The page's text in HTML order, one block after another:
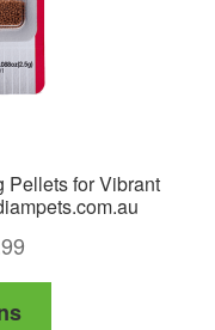
Pellets for Vibrant
range: